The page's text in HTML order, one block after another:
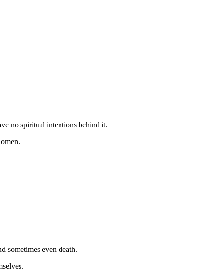
no spiritual intentions behind it.
sometimes even death.